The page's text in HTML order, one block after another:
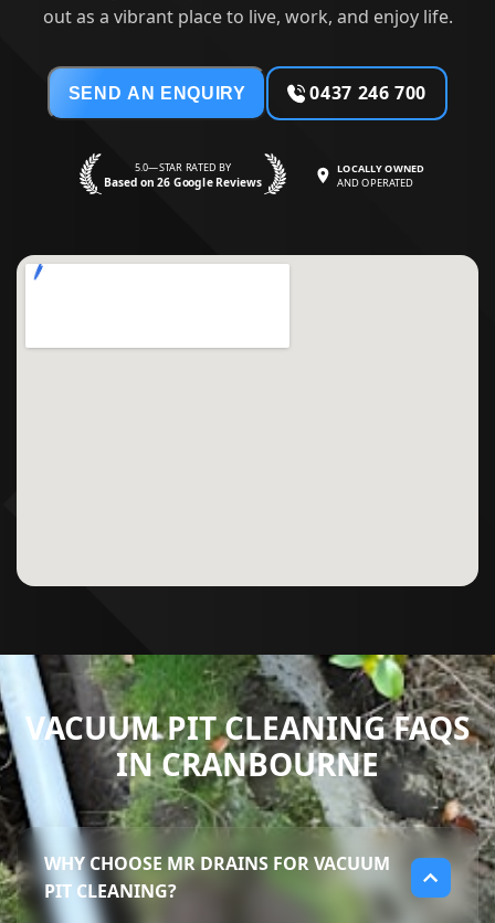
out as a vibrant place to live, work, and enjoy life.
SEND AN ENQUIRY 0437 246 700
5.0—STAR RATED BY
Based on 26 Google Reviews
LOCALLY OWNED
AND OPERATED
VACUUM PIT CLEANING FAQS
IN CRANBOURNE
WHY CHOOSE MR DRAINS FOR VACUUM
PIT CLEANING?